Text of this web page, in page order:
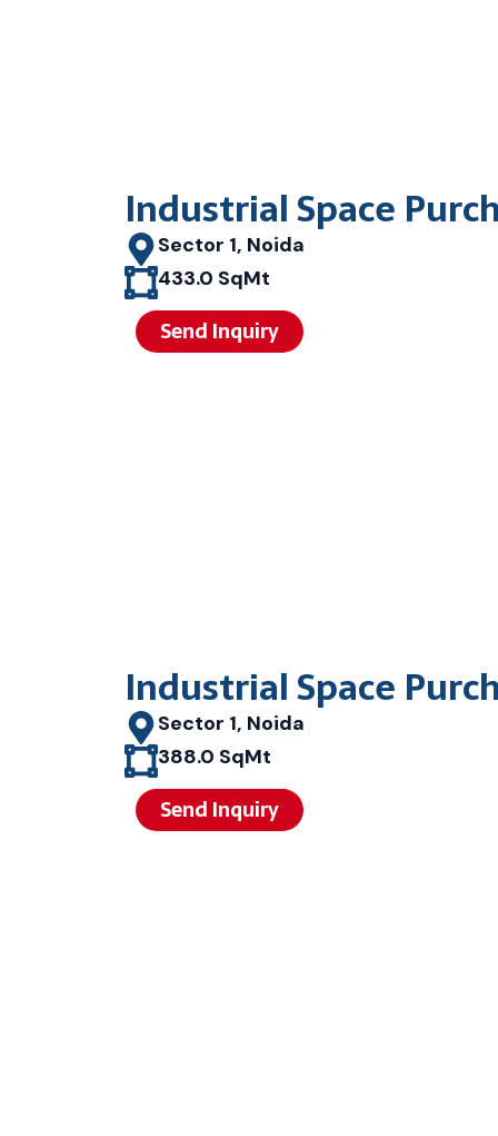
Industrial Space
Sector 1, Noida
433.0 SqMt
Send Inquiry
Industrial Space
Sector 1, Noida
388.0 SqMt
Send Inquiry